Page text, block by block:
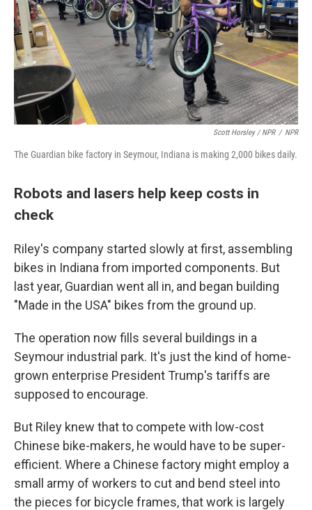
Scott Horsley / NPR / NPR
The Guardian bike factory in Seymour, Indiana is making 2,000 bikes daily.
Robots and lasers help keep costs in
check
Riley's company started slowly at first, assembling
bikes in Indiana from imported components. But
last year, Guardian went all in, and began building
"Made in the USA" bikes from the ground up.
The operation now fills several buildings in a
Seymour industrial park. It's just the kind of home-
grown enterprise President Trump's tariffs are
supposed to encourage.
But Riley knew that to compete with low-cost
Chinese bike-makers, he would have to be super-
efficient. Where a Chinese factory might employ a
small army of workers to cut and bend steel into
the pieces for bicycle frames, that work is largely